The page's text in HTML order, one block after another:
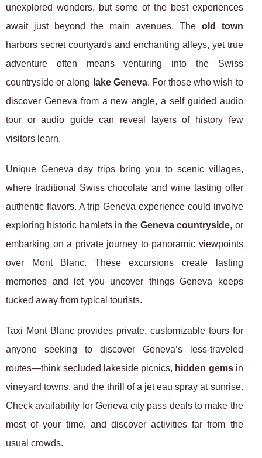
unexplored wonders, but some of the best experiences
await just beyond the main avenues. The old town
harbors secret courtyards and enchanting alleys, yet true
adventure often means venturing into the Swiss
countryside or along lake Geneva. For those who wish to
discover Geneva from a new angle, a self guided audio
tour or audio guide can reveal layers of history few
visitors learn.
Unique Geneva day trips bring you to scenic villages,
where traditional Swiss chocolate and wine tasting offer
authentic flavors. A trip Geneva experience could involve
exploring historic hamlets in the Geneva countryside, or
embarking on a private journey to panoramic viewpoints
over Mont Blanc. These excursions create lasting
memories and let you uncover things Geneva keeps
tucked away from typical tourists.
Taxi Mont Blanc provides private, customizable tours for
anyone seeking to discover Geneva’s less-traveled
routes—think secluded lakeside picnics, hidden gemsin
vineyard towns, and the thrill of a jet eau spray at sunrise.
Check availability for Geneva city pass deals to make the
most of your time, and discover activities far from the
usual crowds.